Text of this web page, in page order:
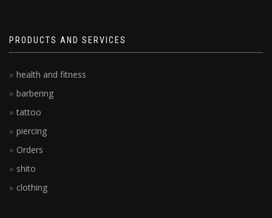
PRODUCTS AND SERVICES
health and fitness
barbering
tattoo
piercing
Orders
shito
clothing